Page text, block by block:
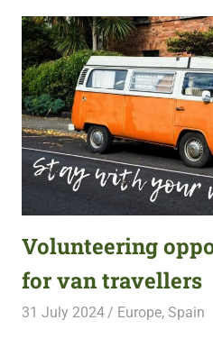
Volunteering
for van travellers
31 July 2024 Free
Europe,Spain